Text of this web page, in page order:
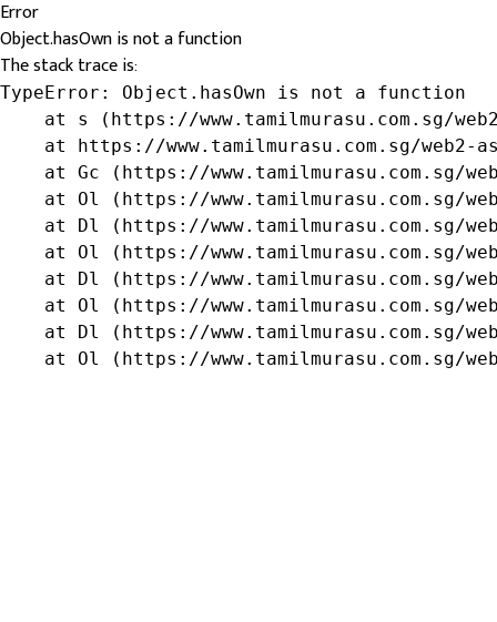
Error
Object.hasOwn is not a function
The stack trace is:
TypeError: Object.hasOwn is not a function
at s (https://www.tamilmurasu.com.sg/
at https://www.tamilmurasu.com.sg/web2-
at Gc (https://www.tamilmurasu.com.sg/
at Ol (https://www.tamilmurasu.com.sg/
at Dl (https://www.tamilmurasu.com.sg/
at Ol (https://www.tamilmurasu.com.sg/
at Dl (https://www.tamilmurasu.com.sg/
at Ol (https://www.tamilmurasu.com.sg/
at Dl (https://www.tamilmurasu.com.sg/
at Ol (https://www.tamilmurasu.com.sg/